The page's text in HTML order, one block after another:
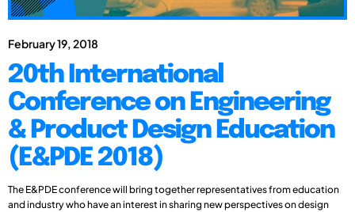
February 19, 2018
20th International
Conference on Engineering
& Product Design Education
(E&PDE 2018)
The E&PDE conference will bring together representatives from education
and industry who have an interest in sharing new perspectives on design